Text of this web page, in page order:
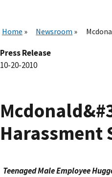
Home Newsroom
Press Release
10-20-2010
Harassment
Teenaged Male Employee